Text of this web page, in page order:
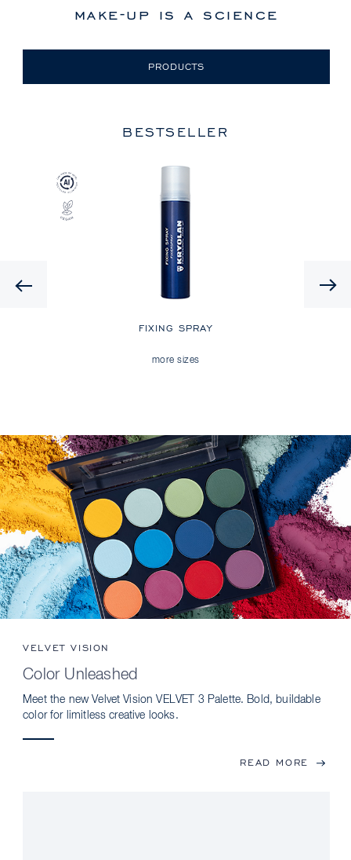
make-up is a science
PRODUCTS
BESTSELLER
FIXING SPRAY
more sizes
VELVET VISION
Color Unleashed
Meet the new Velvet Vision VELVET 3 Palette. Bold, buildable
color for limitless creative looks.
READ MORE